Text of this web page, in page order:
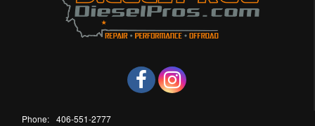
Phone: 406-551-2777